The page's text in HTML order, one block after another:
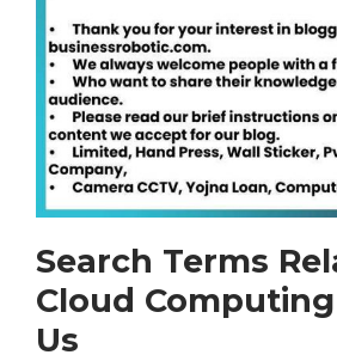
Search Terms
Cloud
Us